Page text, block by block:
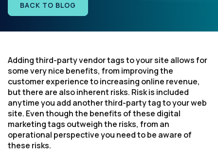
Resources
Company
BACK TO BLOG
Adding third-party vendor tags to your site allows for
some very nice benefits, from improving the
customer experience to increasing online revenue,
but there are also inherent risks. Risk is included
anytime you add another third-party tag to your web
site. Even though the benefits of these digital
marketing tags outweigh the risks, from an
operational perspective you need to be aware of
these risks.